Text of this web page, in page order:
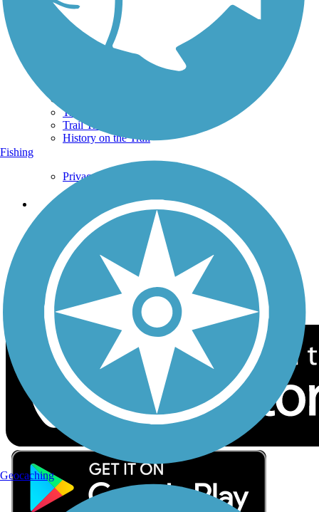
Terms and Conditions
Trails By Activity
Trail Traveler
History on the Trail
Privacy
Follow Us
Sign up for eNews
Download the free TrailLink app!
Fishing
Geocaching